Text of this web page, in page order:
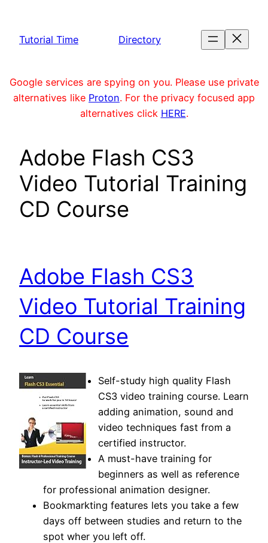
content
Tutorial Time Directory
Google services are spying on you. Please use private
alternatives like Proton. For the privacy focused app
alternatives click HERE.
Adobe Flash CS3
Video Tutorial Training
CD Course
Adobe Flash CS3
Video Tutorial Training
CD Course
Self-study high quality Flash
CS3 video training course. Learn
adding animation, sound and
video techniques fast from a
certified instructor.
A must-have training for
beginners as well as reference
for professional animation designer.
Bookmarkting features lets you take a few
days off between studies and return to the
spot wher you left off.